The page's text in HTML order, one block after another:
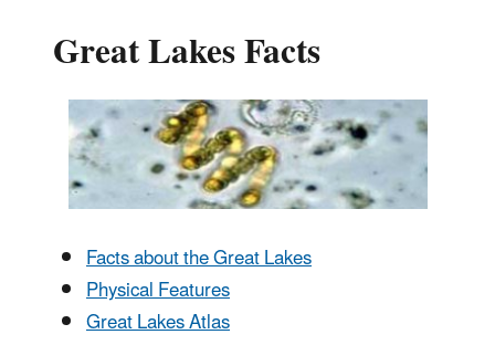
Great Lakes Facts
Facts about the Great Lakes
Physical Features
Great Lakes Atlas